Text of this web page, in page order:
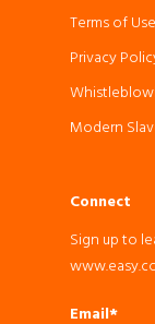
Terms of Use
Privacy
Modern
Connect
Sign up to
Email*